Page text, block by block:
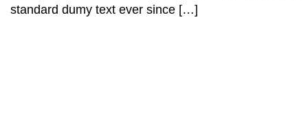
standard dumy text ever since […]